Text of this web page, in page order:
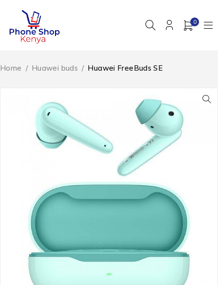
0
Home / Huawei buds / Huawei FreeBuds SE